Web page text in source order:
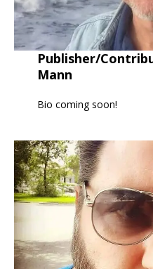
Publisher/
Mann
Bio coming soon!